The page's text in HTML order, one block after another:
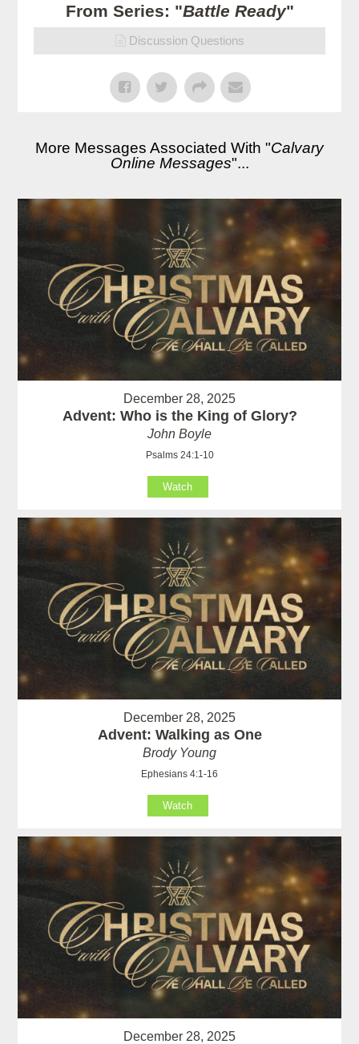
From Series: "Battle Ready"
Discussion Questions
More Messages Associated With "Calvary
Online Messages"...
December 28, 2025
Advent: Who is the King of Glory?
John Boyle
Psalms 24:1-10
Watch
December 28, 2025
Advent: Walking as One
Brody Young
Ephesians 4:1-16
Watch
December 28, 2025